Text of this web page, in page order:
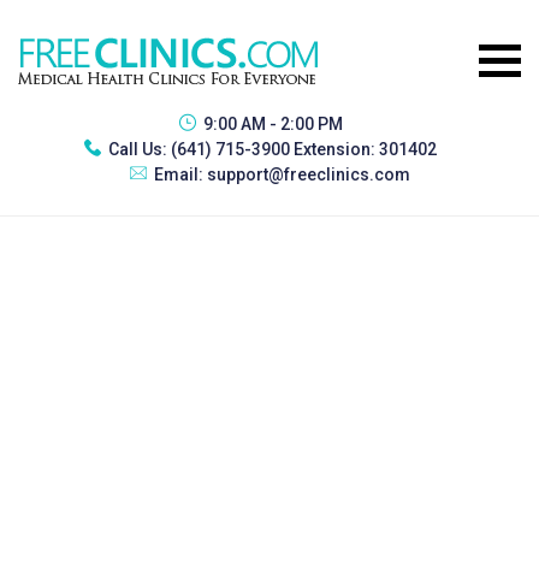
9:00 AM - 2:00 PM
Call Us: (641) 715-3900 Extension: 301402
Email: support@freeclinics.com